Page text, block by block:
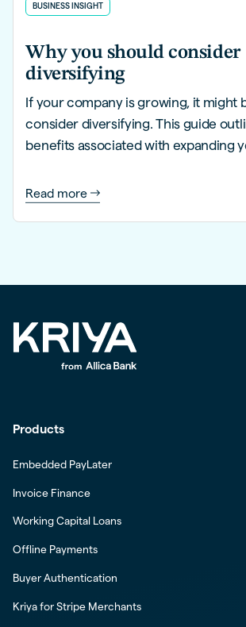
BUSINESS INSIGHT
Why you should consider
diversifying
If your company is growing, it might
consider diversifying. This guide
benefits associated with expanding
Read more
Products
Embedded PayLater
Invoice Finance
Working Capital Loans
Offline Payments
Buyer Authentication
Kriya for Stripe Merchants